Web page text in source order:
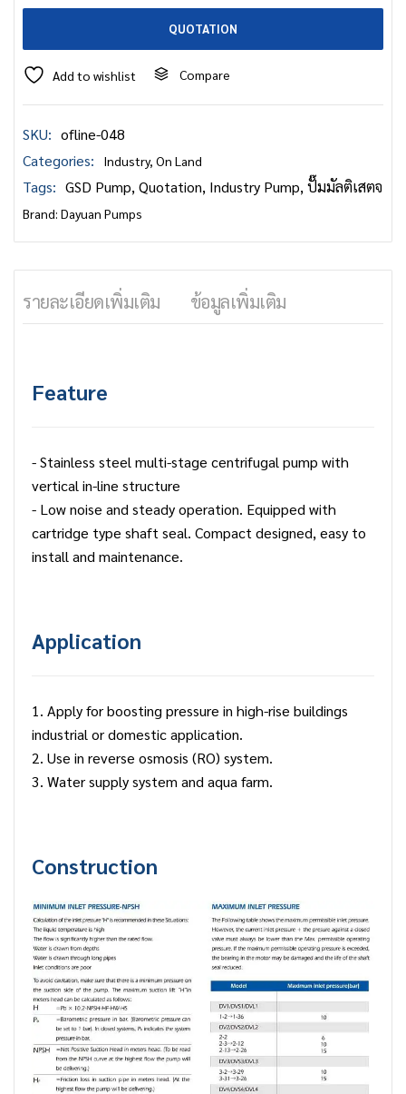
QUOTATION
Add to wishlist Compare
SKU: ofline-048
Categories:
Industry, On Land
Tags: GSD Pump,Quotation, Industry Pump,ปั๊มมัลติเสตจ
Brand: Dayuan Pumps
รายละเอียดเพิ่มเติม ข้อมูลเพิ่มเติม
Feature
- Stainless steel multi-stage centrifugal pump with
vertical in-line structure
- Low noise and steady operation. Equipped with
cartridge type shaft seal. Compact designed, easy to
install and maintenance.
Application
1. Apply for boosting pressure in high-rise buildings
industrial or domestic application.
2. Use in reverse osmosis (RO) system.
3. Water supply system and aqua farm.
Construction